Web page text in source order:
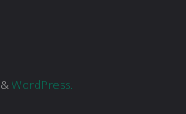
&WordPress.